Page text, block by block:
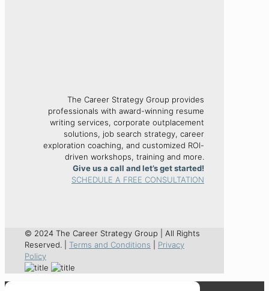
The Career Strategy Group provides
professionals with award-winning resume
writing services, corporate outplacement
solutions, job search strategy, career
exploration coaching, and customized ROI-
driven workshops, training and more.
Give us a call and let’s get started!
SCHEDULE A FREE CONSULTATION
© 2024 The Career Strategy Group | All Rights
Reserved. | Terms and Conditions
Privacy
Policy